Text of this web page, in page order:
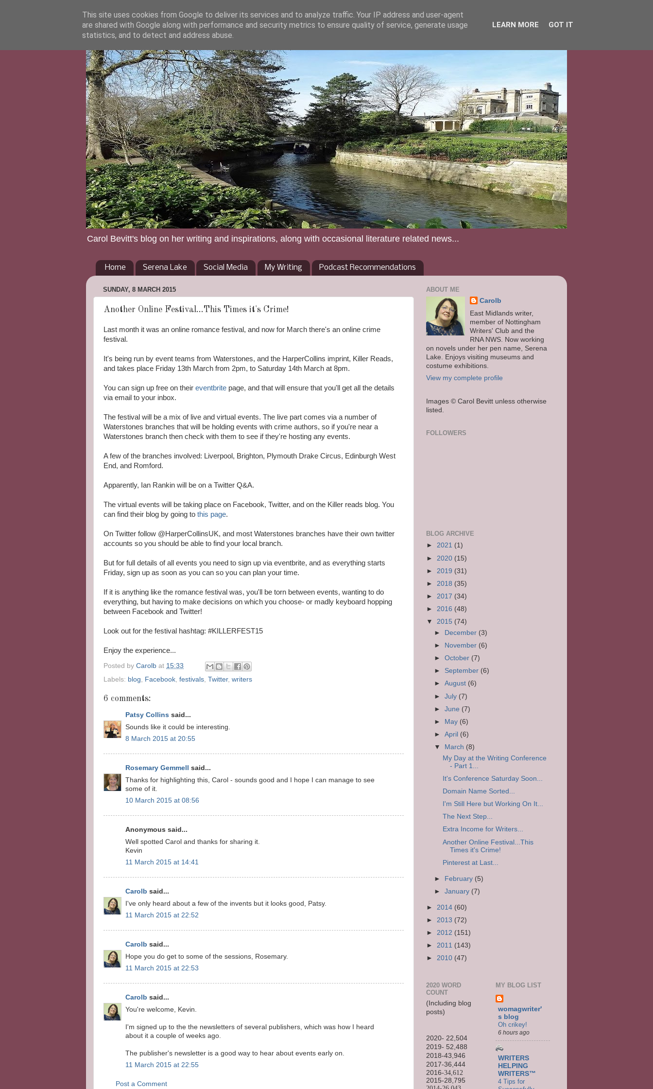
Carol Bevitt's blog on her writing and inspirations, along with occasional literature related news...
Home Serena Lake Social Media My Writing Podcast Recommendations
SUNDAY, 8 MARCH 2015
Another Online Festival...This Times it's Crime!
Last month it was an online romance festival, and now for March there's an online crime
festival.
It's being run by event teams from Waterstones, and the HarperCollins imprint, Killer Reads,
and takes place Friday 13th March from 2pm, to Saturday 14th March at 8pm.
You can sign up free on their eventbrite page, and that will ensure that you'll get all the details
via email to your inbox.
The festival will be a mix of live and virtual events. The live part comes via a number of
Waterstones branches that will be holding events with crime authors, so if you're near a
Waterstones branch then check with them to see if they're hosting any events.
A few of the branches involved: Liverpool, Brighton, Plymouth Drake Circus, Edinburgh West
End, and Romford.
Apparently, Ian Rankin will be on a Twitter Q&A.
The virtual events will be taking place on Facebook, Twitter, and on the Killer reads blog. You
can find their blog by going to this page.
On Twitter follow @HarperCollinsUK, and most Waterstones branches have their own twitter
accounts so you should be able to find your local branch.
But for full details of all events you need to sign up via eventbrite, and as everything starts
Friday, sign up as soon as you can so you can plan your time.
If it is anything like the romance festival was, you'll be torn between events, wanting to do
everything, but having to make decisions on which you choose- or madly keyboard hopping
between Facebook and Twitter!
Look out for the festival hashtag: #KILLERFEST15
Enjoy the experience...
Posted by Carolb at 15:33
Labels: blog, Facebook, festivals, Twitter, writers
6 comments:
Patsy Collins said...
Sounds like it could be interesting.
8 March 2015 at 20:55
Rosemary Gemmell
said...
Thanks for highlighting this, Carol - sounds good and I hope I can manage to see
some of it.
10 March 2015 at 08:56
Anonymous said...
Well spotted Carol and thanks for sharing it.
Kevin
11 March 2015 at 14:41
Carolb said...
I've only heard about a few of the invents but it looks good, Patsy.
11 March 2015 at 22:52
Carolb said...
Hope you do get to some of the sessions, Rosemary.
11 March 2015 at 22:53
Carolb said...
You're welcome, Kevin.
I'm signed up to the the newsletters of several publishers, which was how I heard
about it a couple of weeks ago.
The publisher's newsletter is a good way to hear about events early on.
11 March 2015 at 22:55
Post a Comment
ABOUT ME
Carolb
East Midlands writer,
member of Nottingham
Writers' Club and the
RNA NWS. Now working
on novels under her pen name, Serena
Lake. Enjoys visiting museums and
costume exhibitions.
View my complete profile
Images © Carol Bevitt unless otherwise
listed.
FOLLOWERS
BLOG ARCHIVE
► 2021 (1)
► 2020 (15)
► 2019 (31)
► 2018 (35)
► 2017 (34)
► 2016 (48)
▼ 2015 (74)
►
December (3)
►
November (6)
►October (7)
► September (6)
►August (6)
►July (7)
►June (7)
►
May (6)
►April (6)
▼
March (8)
My Day at the Writing Conference
- Part 1...
It's Conference Saturday Soon...
Domain Name Sorted...
I'm Still Here but Working On It...
The Next Step...
Extra Income for Writers...
Another Online Festival...This
Times it's Crime!
Pinterest at Last...
► February (5)
►January (7)
► 2014 (60)
► 2013 (72)
► 2012 (151)
► 2011 (143)
► 2010 (47)
2020 WORD
COUNT
(Including blog
posts)
2020- 22,504
2019- 52,488
2018-43,946
2017-36,444
2016-34,612
2015-28,795
MY BLOG LIST
womagwriter'
s blog
Oh crikey!
6 hours ago
WRITERS
HELPING
WRITERS™
4 Tips for
This site uses cookies from Google to deliver its services and to analyze traffic. Your IP address and user-agent
are shared with Google along with performance and security metrics to ensure quality of service, generate usage
statistics, and to detect and address abuse.
LEARN MORE GOT IT